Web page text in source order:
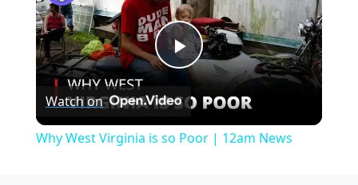
Play
Video
Watch on
Why West Virginia is so Poor | 12am News